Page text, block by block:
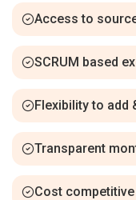
Access to
SCRUM based
Flexibility to add
Transparent
Cost